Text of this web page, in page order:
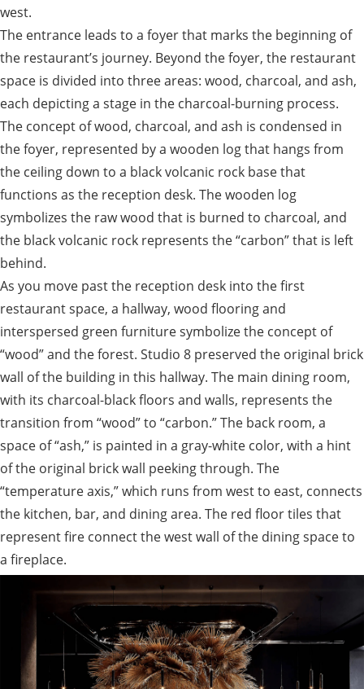
west.
The entrance leads to a foyer that marks the beginning of
the restaurant’s journey. Beyond the foyer, the restaurant
space is divided into three areas: wood, charcoal, and ash,
each depicting a stage in the charcoal-burning process.
The concept of wood, charcoal, and ash is condensed in
the foyer, represented by a wooden log that hangs from
the ceiling down to a black volcanic rock base that
functions as the reception desk. The wooden log
symbolizes the raw wood that is burned to charcoal, and
the black volcanic rock represents the “carbon” that is left
behind.
As you move past the reception desk into the first
restaurant space, a hallway, wood flooring and
interspersed green furniture symbolize the concept of
“wood” and the forest. Studio 8 preserved the original brick
wall of the building in this hallway. The main dining room,
with its charcoal-black floors and walls, represents the
transition from “wood” to “carbon.” The back room, a
space of “ash,” is painted in a gray-white color, with a hint
of the original brick wall peeking through. The
“temperature axis,” which runs from west to east, connects
the kitchen, bar, and dining area. The red floor tiles that
represent fire connect the west wall of the dining space to
a fireplace.